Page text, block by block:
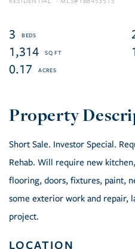
3
1,314
0.17
Short Sale. Investor Special.
Rehab. Will require new
flooring, doors, fixtures, paint,
some exterior work and repair,
project.
LOCATION